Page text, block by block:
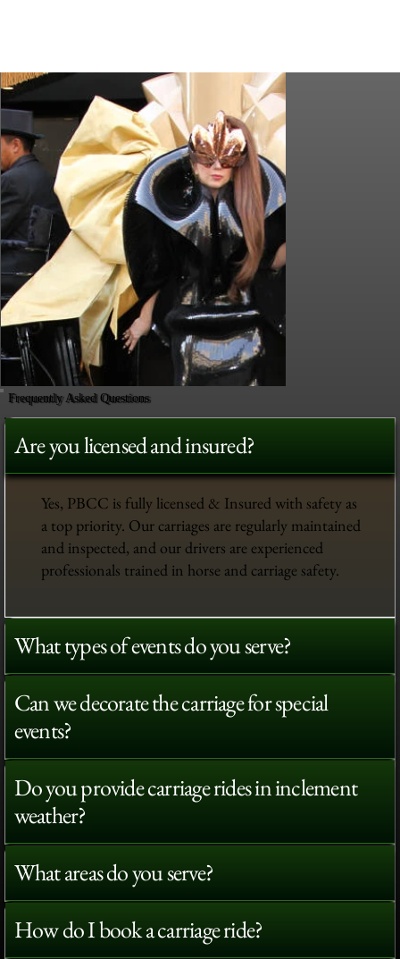
Frequently Asked Questions
Are you licensed and insured?
Yes, PBCC is fully licensed & Insured with safety as
a top priority. Our carriages are regularly maintained
and inspected, and our drivers are experienced
professionals trained in horse and carriage safety.
What types of events do you serve?
Can we decorate the carriage for special
events?
Do you provide carriage rides in inclement
weather?
What areas do you serve?
How do I book a carriage ride?